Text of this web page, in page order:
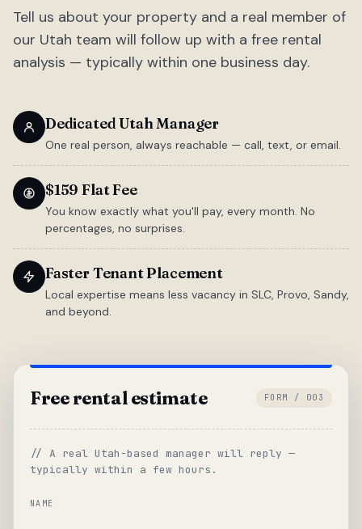
Tell us about your property and a real member of
our Utah team will follow up with a free rental
analysis — typically within one business day.
Dedicated Utah Manager
One real person, always reachable — call, text, or email.
$159 Flat Fee
You know exactly what you'll pay, every month. No
percentages, no surprises.
Faster Tenant Placement
Local expertise means less vacancy in SLC, Provo, Sandy,
and beyond.
Free rental estimate FORM / 003
// A real Utah-based manager will reply —
typically within a few hours.
NAME